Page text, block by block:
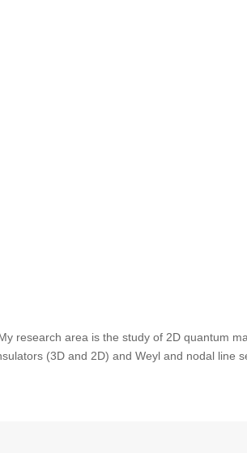
research area is the study of 2D quantum
(3D and 2D) and Weyl and nodal line